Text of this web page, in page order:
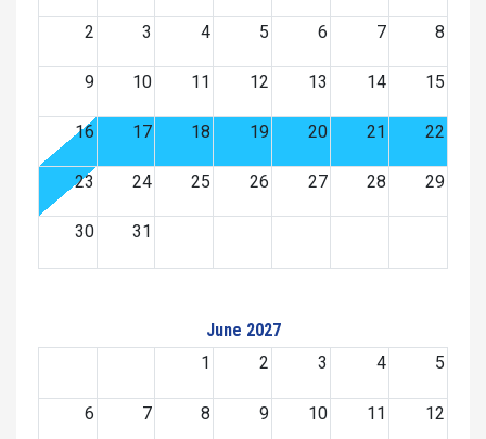
2 3 4 5 6 7 8
9 10 11 12 13 14 15
16 17 18 19 20 21 22
23 24 25 26 27 28 29
30 31
June 2027
1
2 3 4 5
6 7 8 9 10 11 12